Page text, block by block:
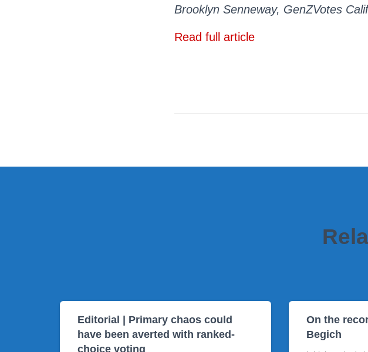
Brooklyn Senneway, GenZVotes
Read full article
Editorial | Primary chaos could
have been averted with ranked-
choice voting
On the
Begich